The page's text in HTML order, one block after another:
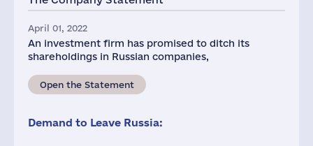
April 01, 2022
An investment firm has promised to ditch its
shareholdings in Russian companies,
Open the Statement
Demand to Leave Russia: